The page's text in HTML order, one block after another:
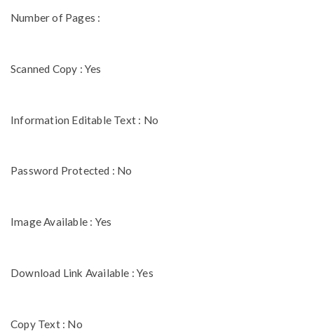
Number of Pages :
Scanned Copy : Yes
Information Editable Text : No
Password Protected : No
Image Available : Yes
Download Link Available : Yes
Copy Text : No